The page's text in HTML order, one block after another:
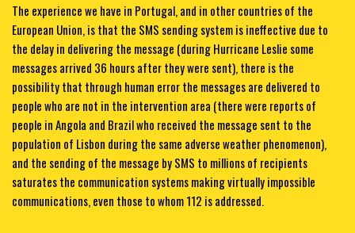
The experience we have in Portugal, and in other countries of the
European Union, is that the SMS sending system is ineffective due to
the delay in delivering the message (during Hurricane Leslie some
messages arrived 36 hours after they were sent), there is the
possibility that through human error the messages are delivered to
people who are not in the intervention area (there were reports of
people in Angola and Brazil who received the message sent to the
population of Lisbon during the same adverse weather phenomenon),
and the sending of the message by SMS to millions of recipients
saturates the communication systems making virtually impossible
communications, even those to whom 112 is addressed.